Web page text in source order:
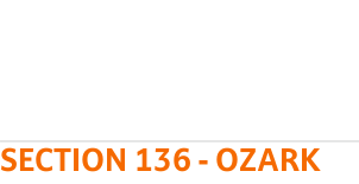
SECTION 136 - OZARK